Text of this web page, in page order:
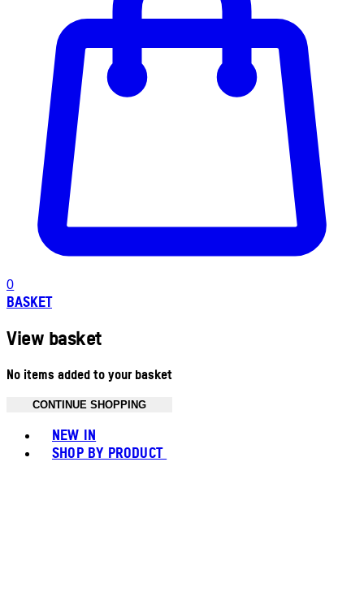
0
BASKET
View basket
No items added to your basket
CONTINUE SHOPPING
NEW IN
SHOP BY PRODUCT